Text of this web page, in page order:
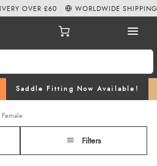
Saddle Fitting Now Available!
OVER £60 WORLDWIDE SHIPPING
Female
Filters